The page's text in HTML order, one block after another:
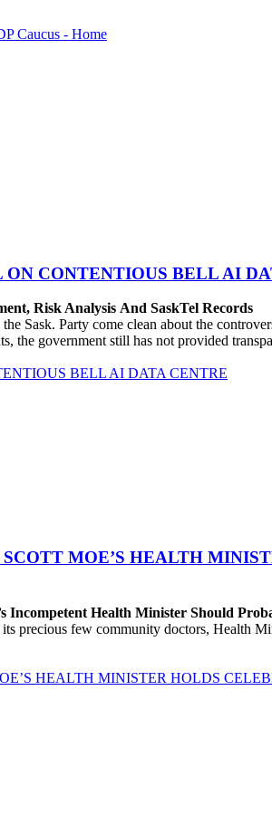
CONTENTIOUS BELL AI
Risk Analysis And SaskTel Records
Sask. Party come clean about the
the government still has not provided
BELL AI DATA CENTRE
MOE’S HEALTH
Incompetent Health Minister Should
few community doctors, Health
HEALTH MINISTER HOLDS